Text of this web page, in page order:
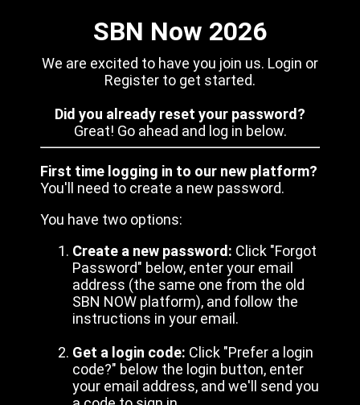
SBN Now 2026
We are excited to have you join us. Login or
Register to get started.
Did you already reset your password?
Great! Go ahead and log in below.
First time logging in to our new platform?
You'll need to create a new password.
You have two options:
Create a new password: Click "Forgot
Password" below, enter your email
address (the same one from the old
SBN NOW platform), and follow the
instructions in your email.
Get a login code: Click "Prefer a login
code?" below the login button, enter
your email address, and we'll send you